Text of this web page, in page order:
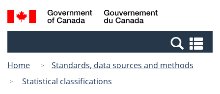
Skip
to
Switch
to
Canada
Search
and
Home
Standards, data sources and methods
Statistical classifications